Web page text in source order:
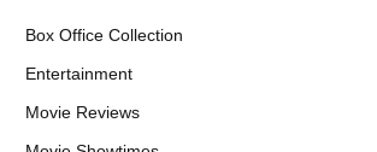
Box Office Collection
Entertainment
Movie Reviews